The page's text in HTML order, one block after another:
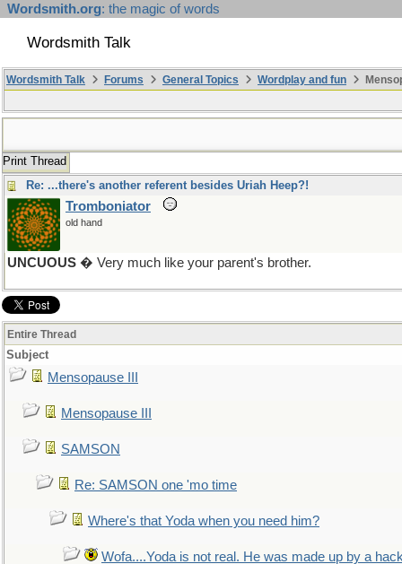
Wordsmith.org: the magic of words
Wordsmith Talk
Wordsmith Talk Forums General Topics Wordplay and fun
Print Thread
Re: ...there's another referent besides Uriah Heep?!
Tromboniator
old hand
UNCUOUS � Very much like your parent's brother.
Entire Thread
Subject
Mensopause III
Mensopause III
SAMSON
Re: SAMSON one 'mo time
Where's that Yoda when you need him?
Wofa....Yoda is not real. He was made up by a